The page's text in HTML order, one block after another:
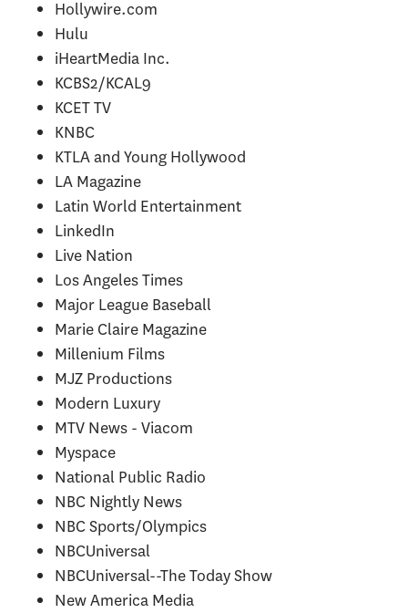
Hollywire.com
Hulu
iHeartMedia Inc.
KCBS2/KCAL9
KCET TV
KNBC
KTLA and Young Hollywood
LA Magazine
Latin World Entertainment
LinkedIn
Live Nation
Los Angeles Times
Major League Baseball
Marie Claire Magazine
Millenium Films
MJZ Productions
Modern Luxury
MTV News - Viacom
Myspace
National Public Radio
NBC Nightly News
NBC Sports/Olympics
NBCUniversal
NBCUniversal--The Today Show
New America Media